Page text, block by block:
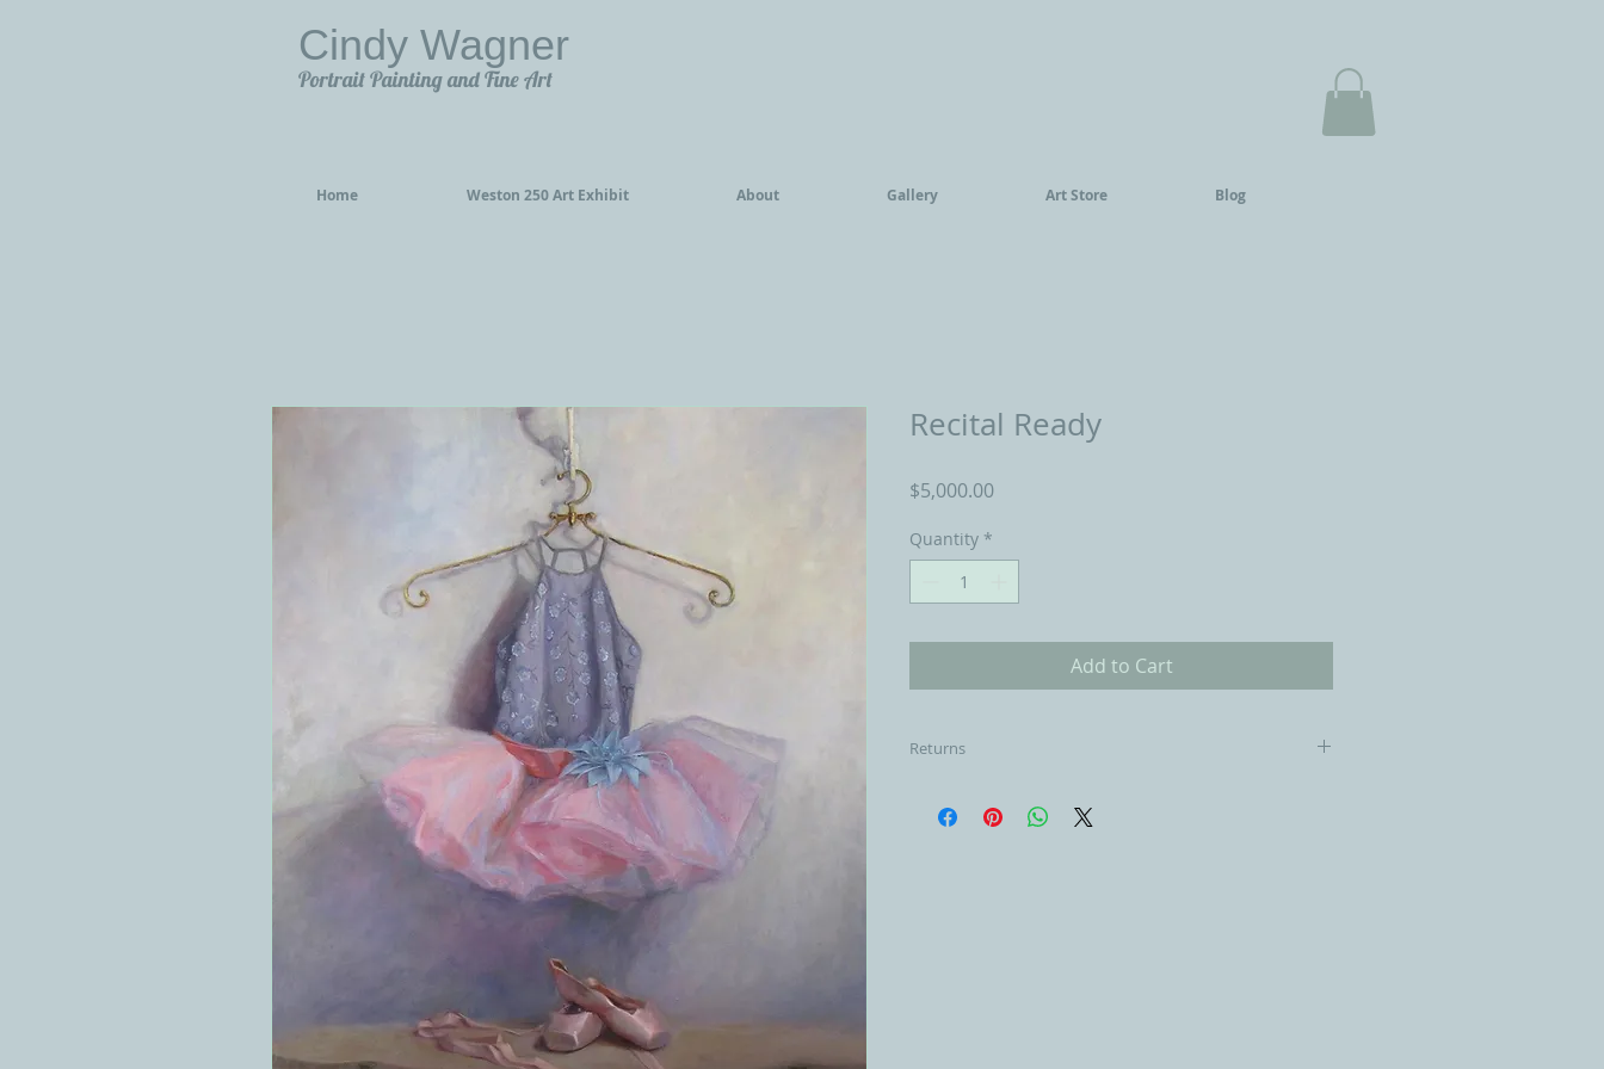
Cindy Wagner
Portrait Painting and Fine Art
Home Weston 250 Art Exhibit About Gallery Art Store Blog
Recital Ready
$5,000.00Price
Quantity *
Add to Cart
Returns
returns within 3 days of delivery. I will refund the